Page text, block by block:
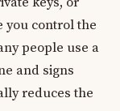
you control the
people use a
and signs
reduces the